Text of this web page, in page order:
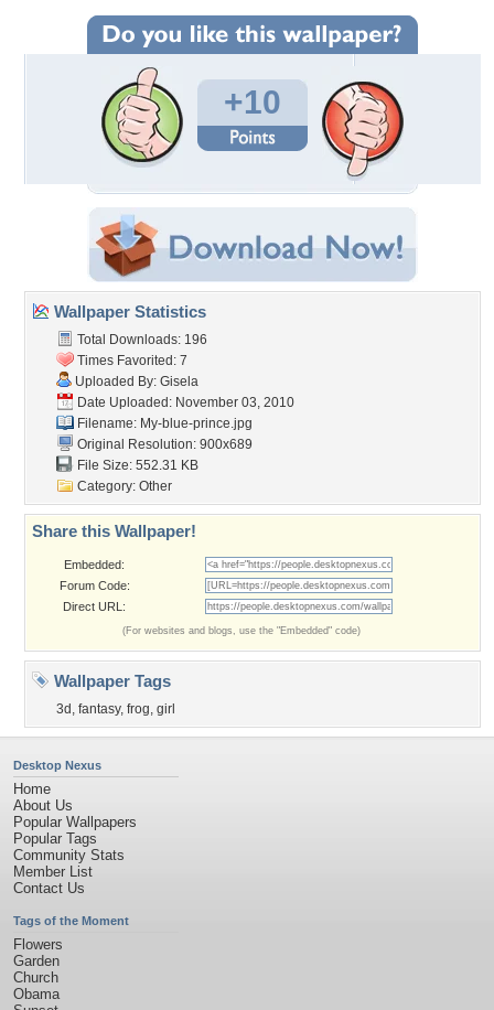
+10
Wallpaper Statistics
Total Downloads: 196
Times Favorited: 7
Uploaded By: Gisela
Date Uploaded: November 03, 2010
Filename: My-blue-prince.jpg
Original Resolution: 900x689
File Size: 552.31 KB
Category: Other
Share this Wallpaper!
Embedded:
Forum Code:
Direct URL:
(For websites and blogs, use the "Embedded" code)
Wallpaper Tags
3d , fantasy, frog, girl
Desktop Nexus
Home
About Us
Popular Wallpapers
Popular Tags
Community Stats
Member List
Contact Us
Tags of the Moment
Flowers
Garden
Church
Obama